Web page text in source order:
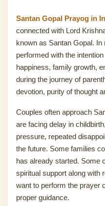
Santan Gopal Prayog in
connected with Lord
known as Santan Gopal.
performed with the
happiness, family growth,
during the journey of
devotion, purity of thought
Couples often approach
are facing delay in
pressure, repeated
the future. Some families
has already started. Some
spiritual support along with
want to perform the prayer
proper guidance.